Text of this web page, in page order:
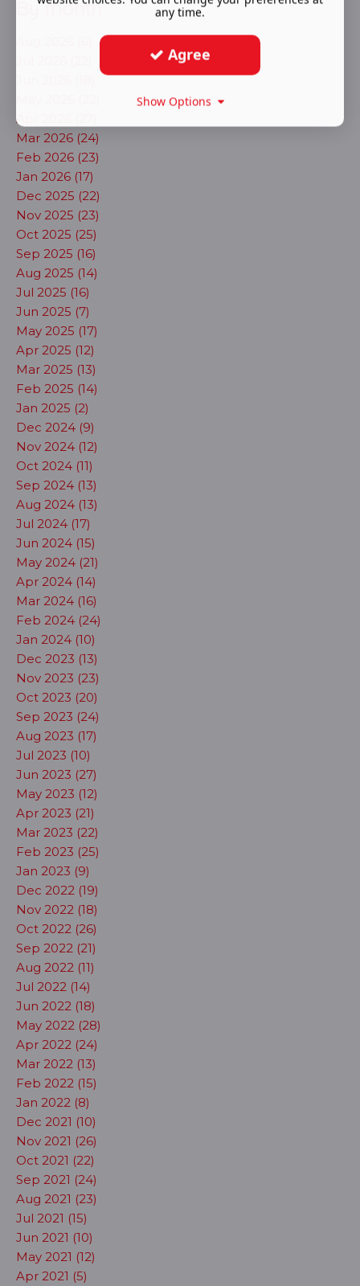
By month
Apr 2026 (27)
Mar 2026 (24)
Feb 2026 (23)
Jan 2026 (17)
Dec 2025 (22)
Nov 2025 (23)
Oct 2025 (25)
Sep 2025 (16)
Aug 2025 (14)
Jul 2025 (16)
Jun 2025 (7)
May 2025 (17)
Apr 2025 (12)
Mar 2025 (13)
Feb 2025 (14)
Jan 2025 (2)
Dec 2024 (9)
Nov 2024 (12)
Oct 2024 (11)
Sep 2024 (13)
Aug 2024 (13)
Jul 2024 (17)
Jun 2024 (15)
May 2024 (21)
Apr 2024 (14)
Mar 2024 (16)
Feb 2024 (24)
Jan 2024 (10)
Dec 2023 (13)
Nov 2023 (23)
Oct 2023 (20)
Sep 2023 (24)
Aug 2023 (17)
Jul 2023 (10)
Jun 2023 (27)
May 2023 (12)
Apr 2023 (21)
Mar 2023 (22)
Feb 2023 (25)
Jan 2023 (9)
Dec 2022 (19)
Nov 2022 (18)
Oct 2022 (26)
Sep 2022 (21)
Aug 2022 (11)
Jul 2022 (14)
Jun 2022 (18)
May 2022 (28)
Apr 2022 (24)
Mar 2022 (13)
Feb 2022 (15)
Jan 2022 (8)
Dec 2021 (10)
Nov 2021 (26)
Oct 2021 (22)
Sep 2021 (24)
Aug 2021 (23)
Jul 2021 (15)
Jun 2021 (10)
May 2021 (12)
Apr 2021 (5)
any time.
Agree
Show Options